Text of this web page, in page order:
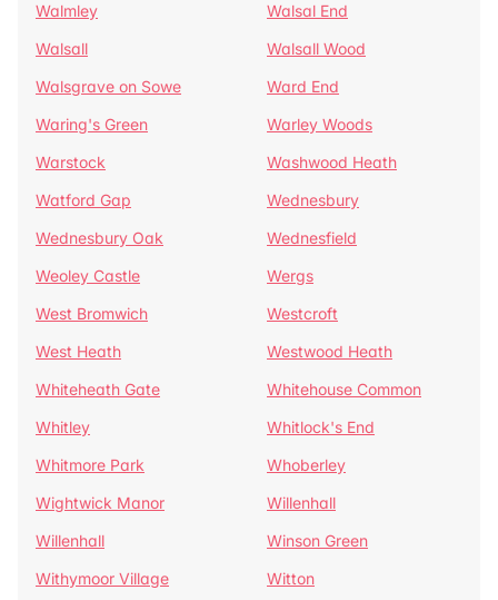
Walmley
Walsal End
Walsall
Walsall Wood
Walsgrave on Sowe
Ward End
Waring's Green
Warley Woods
Warstock
Washwood Heath
Watford Gap
Wednesbury
Wednesbury Oak
Wednesfield
Weoley Castle
Wergs
West Bromwich
Westcroft
West Heath
Westwood Heath
Whiteheath Gate
Whitehouse Common
Whitley
Whitlock's End
Whitmore Park
Whoberley
Wightwick Manor
Willenhall
Willenhall
Winson Green
Withymoor Village
Witton